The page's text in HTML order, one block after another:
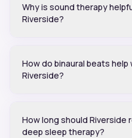
Why is sound therapy
Riverside?
How do binaural beats
Riverside?
How long should
deep sleep therapy?